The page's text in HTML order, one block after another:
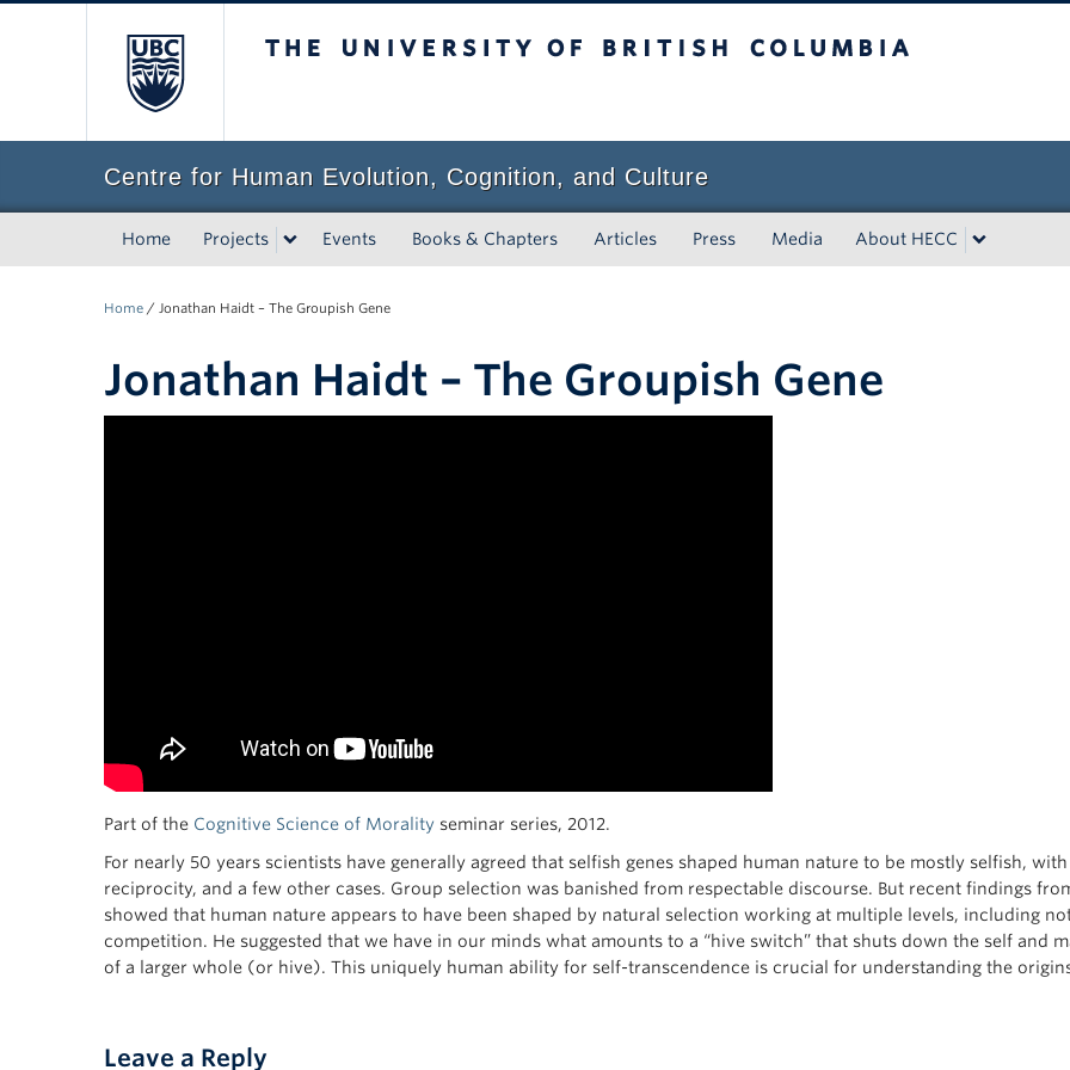
Centre for Human Evolution, Cognition, and Culture
Home Projects Events Books & Chapters Articles Press Media About HECC
Home / Jonathan Haidt – The Groupish Gene
Jonathan Haidt – The Groupish Gene
Part of the Cognitive Science of Morality seminar series, 2012.
For nearly 50 years scientists have generally agreed that selfish genes shaped human nature to be mostly selfish,
reciprocity, and a few other cases. Group selection was banished from respectable discourse. But recent findings
showed that human nature appears to have been shaped by natural selection working at multiple levels, including
competition. He suggested that we have in our minds what amounts to a “hive switch” that shuts down the self and
of a larger whole (or hive). This uniquely human ability for self-transcendence is crucial for understanding the
Leave a Reply